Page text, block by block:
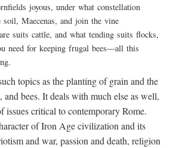
joyous, under what constellation
Maecenas, and join the vine
suits cattle, and what tending suits flocks,
need for keeping frugal bees—all this
topics as the planting of grain and the
bees. It deals with much else as well,
issues critical to contemporary Rome.
of Iron Age civilization and its
and war, passion and death, religion